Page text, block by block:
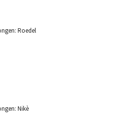
Roedel
Nikè